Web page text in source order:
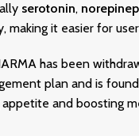
serotonin,
it easier for
has been
plan and is
and boosting